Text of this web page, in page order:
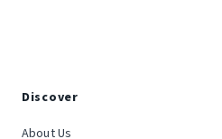
Discover
About Us